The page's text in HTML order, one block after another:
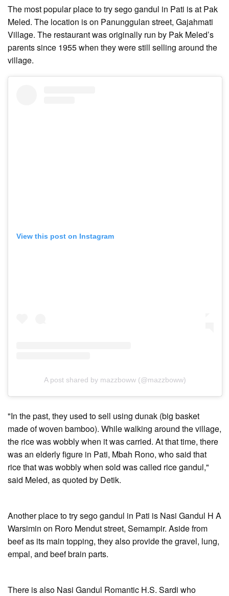
The most popular place to try sego gandul in Pati is at Pak
Meled. The location is on Panunggulan street, Gajahmati
Village. The restaurant was originally run by Pak Meled’s
parents since 1955 when they were still selling around the
village.
View this post on Instagram
A post shared by mazzboww (@mazzboww)
"In the past, they used to sell using dunak (big basket
made of woven bamboo). While walking around the village,
the rice was wobbly when it was carried. At that time, there
was an elderly figure in Pati, Mbah Rono, who said that
rice that was wobbly when sold was called rice gandul,"
said Meled, as quoted by Detik.
Another place to try sego gandul in Pati is Nasi Gandul H A
Warsimin on Roro Mendut street, Semampir. Aside from
beef as its main topping, they also provide the gravel, lung,
empal, and beef brain parts.
There is also Nasi Gandul Romantic H.S. Sardi who